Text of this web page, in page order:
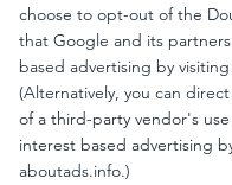
choose to opt-out of the
that Google and its
based advertising by
(Alternatively, you can
of a third-party vendor's
interest based advertising
aboutads.info.)